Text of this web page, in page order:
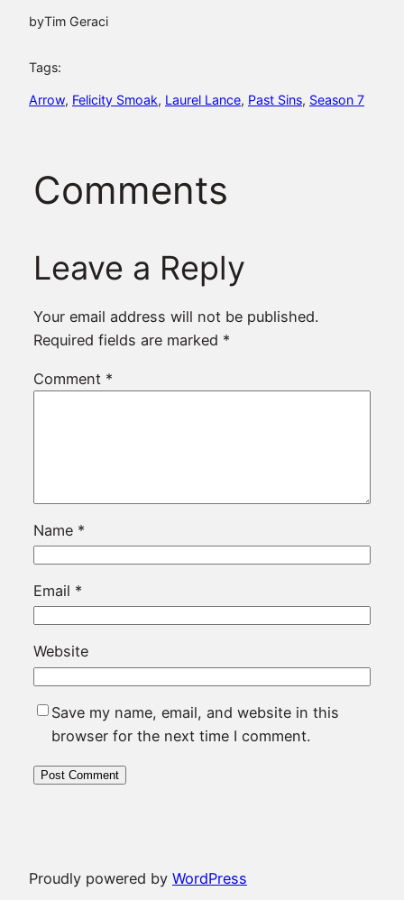
byTim Geraci
Tags:
Arrow, Felicity Smoak, Laurel Lance, Past Sins, Season 7
Comments
Leave a Reply
Your email address will not be published.
Required fields are marked *
Comment *
Name *
Email *
Website
Save my name, email, and website in this
browser for the next time I comment.
Proudly powered by WordPress